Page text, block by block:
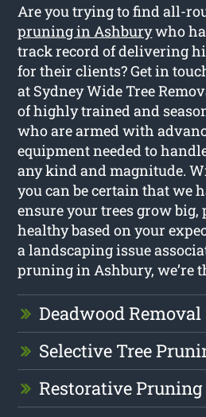
Are you trying to find all-
pruning in Ashburywho
track record of delivering
for their clients? Get in
at Sydney Wide Tree
of highly trained and
who are armed with
equipment needed to
any kind and magnitude.
you can be certain that we
ensure your trees grow
healthy based on your
a landscaping issue
pruning in Ashbury, we’re
Deadwood Removal
Selective Tree
Restorative Pruning